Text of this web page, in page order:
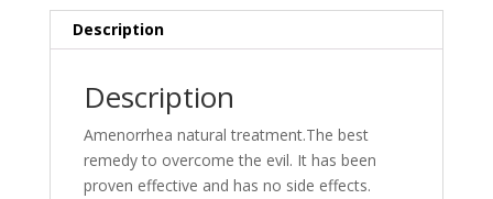
e
b
o
o
k
itt
er
ai
l
ta
g
er
Description
Description
Amenorrhea natural treatment.The best
remedy to overcome the evil. It has been
proven effective and has no side effects.